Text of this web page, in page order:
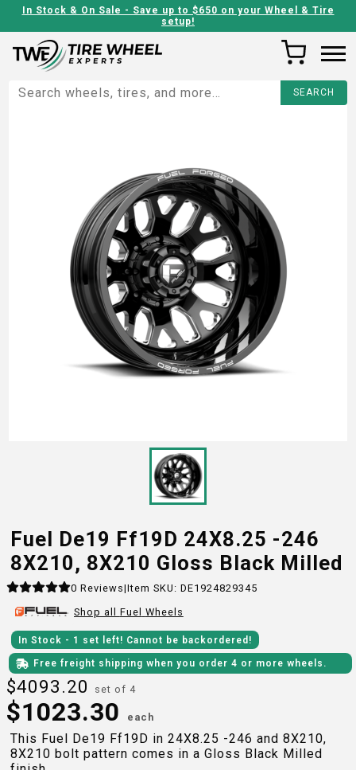
In Stock & On Sale - Save up to $650 on your Wheel & Tire
setup!
Fuel De19 Ff19D 24X8.25 -246
8X210, 8X210 Gloss Black Milled
0 Reviews|Item SKU: DE1924829345
Shop all Fuel Wheels
In Stock - 1 set left! Cannot be backordered!
Free freight shipping when you order 4 or more wheels.
$4093.20 set of 4
$1023.30 each
This Fuel De19 Ff19D in 24X8.25 -246 and 8X210,
8X210 bolt pattern comes in a Gloss Black Milled